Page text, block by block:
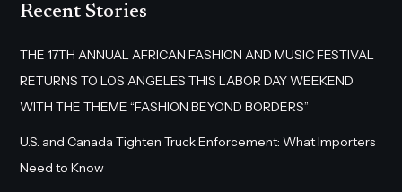
Recent Stories
THE 17TH ANNUAL AFRICAN FASHION AND MUSIC FESTIVAL
RETURNS TO LOS ANGELES THIS LABOR DAY WEEKEND
WITH THE THEME “FASHION BEYOND BORDERS”
U.S. and Canada Tighten Truck Enforcement: What Importers
Need to Know